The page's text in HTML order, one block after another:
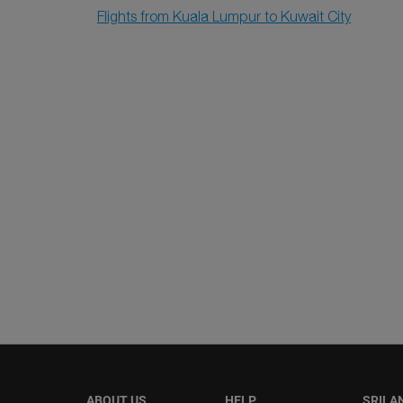
Flights from Kuala Lumpur to Kuwait City